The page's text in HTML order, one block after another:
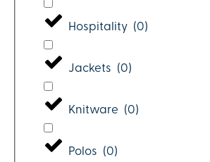
Hospitality (0)
Jackets (0)
Knitware (0)
Polos (0)